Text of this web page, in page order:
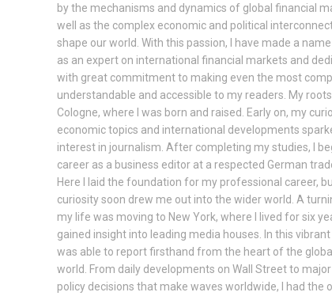
by the mechanisms and dynamics of global financial
well as the complex economic and political
shape our world. With this passion, I have made a
as an expert on international financial markets and
with great commitment to making even the most
understandable and accessible to my readers. My
Cologne, where I was born and raised. Early on, my
economic topics and international developments
interest in journalism. After completing my studies, I
career as a business editor at a respected German
Here I laid the foundation for my professional career,
curiosity soon drew me out into the wider world. A
my life was moving to New York, where I lived for six
gained insight into leading media houses. In this
was able to report firsthand from the heart of the
world. From daily developments on Wall Street to
policy decisions that make waves worldwide, I had the